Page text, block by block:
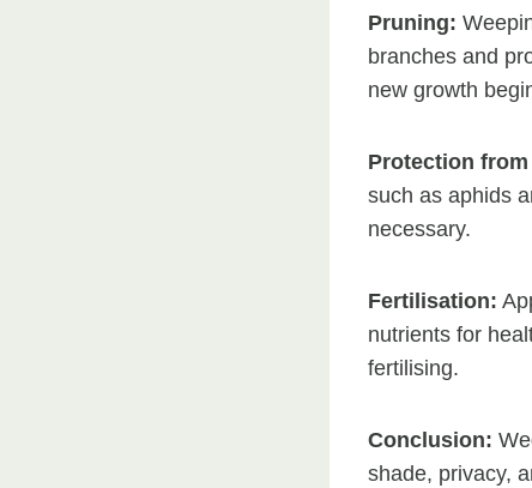
Pruning:
branches and
new growth
Protection
such as aphids
necessary.
Fertilisation:
nutrients for
fertilising.
Conclusion:
shade, privacy,